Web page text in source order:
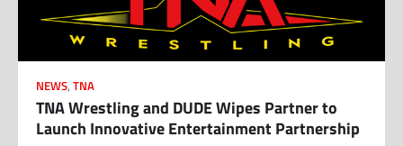
NEWS, TNA
TNA Wrestling and DUDE Wipes Partner to
Launch Innovative Entertainment Partnership